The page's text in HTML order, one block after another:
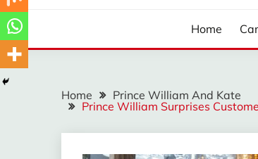
Home
Home
Prince William And Kate
Prince William Surprises